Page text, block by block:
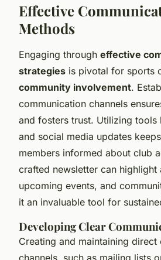
Effective
Methods
Engaging through effective
strategies is pivotal for sports
community involvement.
communication channels
and fosters trust. Utilizing tools
and social media updates
members informed about club
crafted newsletter can highlight
upcoming events, and
it an invaluable tool for
Developing Clear
Creating and maintaining direct
channels, such as mailing lists